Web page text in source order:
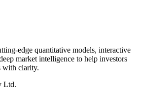
edge quantitative models, interactive
market intelligence to help investors
with clarity.
Ltd.